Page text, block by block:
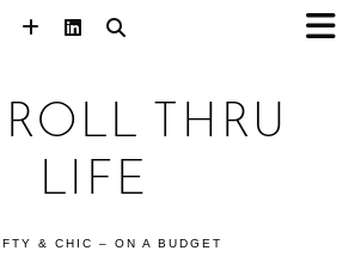
THRU
LIFE
& CHIC – ON A BUDGET